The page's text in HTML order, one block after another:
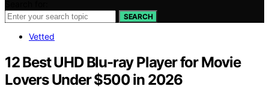
SEARCH
Vetted
12 Best UHD Blu-ray Player for Movie
Lovers Under $500 in 2026